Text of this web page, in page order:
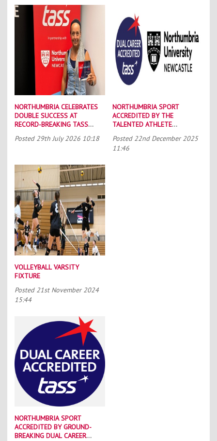
NORTHUMBRIA CELEBRATES
DOUBLE SUCCESS AT
RECORD-BREAKING TASS
Posted 29th July 2026 10:18
NORTHUMBRIA SPORT
ACCREDITED BY THE
TALENTED ATHLETE
Posted 22nd December 2025
11:46
VOLLEYBALL VARSITY
FIXTURE
Posted 21st November 2024
15:44
NORTHUMBRIA SPORT
ACCREDITED BY GROUND-
BREAKING DUAL CAREER